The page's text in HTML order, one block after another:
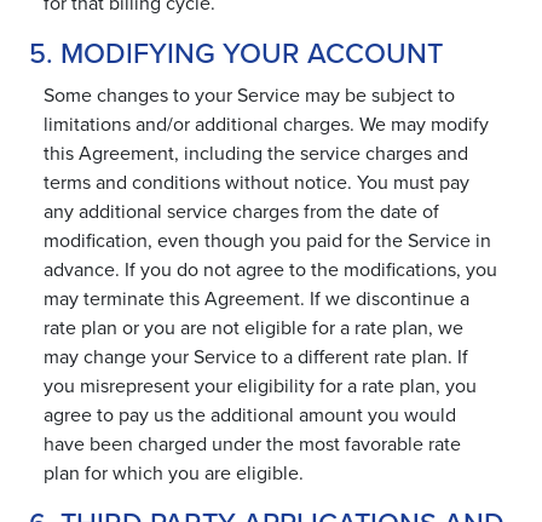
5. MODIFYING YOUR ACCOUNT
Some changes to your Service may be subject to
limitations and/or additional charges. We may modify
this Agreement, including the service charges and
terms and conditions without notice. You must pay
any additional service charges from the date of
modification, even though you paid for the Service in
advance. If you do not agree to the modifications, you
may terminate this Agreement. If we discontinue a
rate plan or you are not eligible for a rate plan, we
may change your Service to a different rate plan. If
you misrepresent your eligibility for a rate plan, you
agree to pay us the additional amount you would
have been charged under the most favorable rate
plan for which you are eligible.